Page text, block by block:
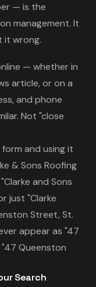
— is the
management. It
it wrong.
— whether in
article, or on a
and phone
Not "close
and using it
& Sons Roofing
and Sons
just "Clarke
Street, St.
appear as "47
Queenston
Search